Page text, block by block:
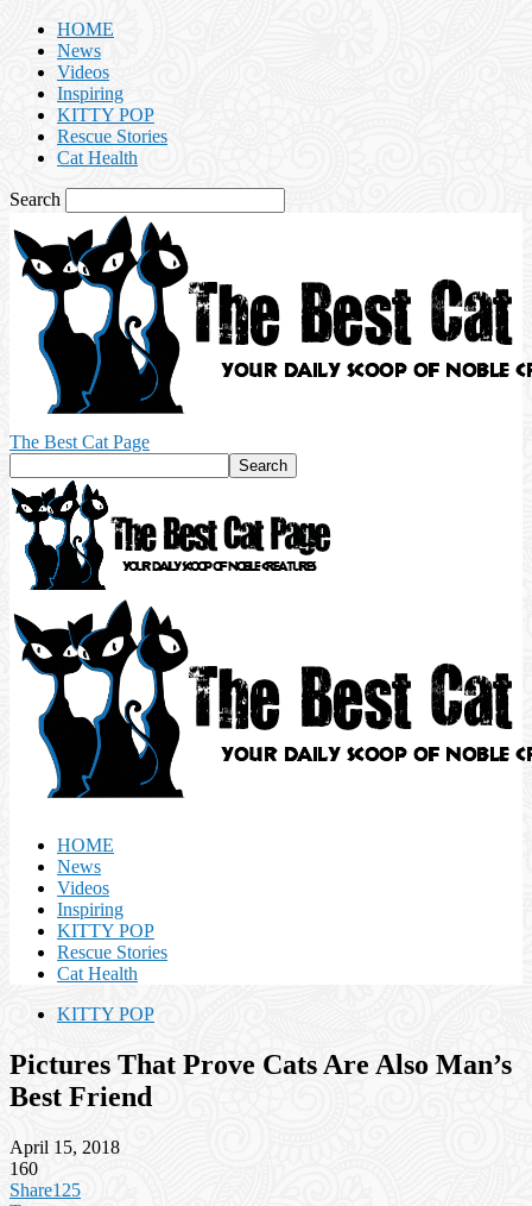
HOME
News
Videos
Inspiring
KITTY POP
Rescue Stories
Cat Health
Search
The Best Cat Page
HOME
News
Videos
Inspiring
KITTY POP
Rescue Stories
Cat Health
KITTY POP
Pictures That Prove Cats Are Also Man’s
Best Friend
April 15, 2018
160
Share125